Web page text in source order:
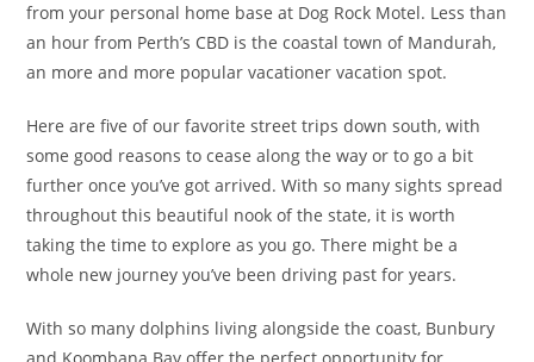
from your personal home base at Dog Rock Motel. Less than
an hour from Perth’s CBD is the coastal town of Mandurah,
an more and more popular vacationer vacation spot.
Here are five of our favorite street trips down south, with
some good reasons to cease along the way or to go a bit
further once you’ve got arrived. With so many sights spread
throughout this beautiful nook of the state, it is worth
taking the time to explore as you go. There might be a
whole new journey you’ve been driving past for years.
With so many dolphins living alongside the coast, Bunbury